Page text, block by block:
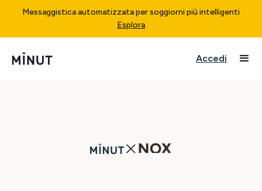
Messaggistica automatizzata per soggiorni più intelligenti
Esplora
Accedi